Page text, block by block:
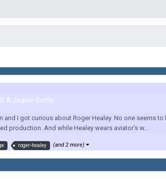
A Jeanie Bottle
I got curious about Roger Healey. No one seems
production. And while Healey wears aviator's w...
roger-healey (and 2 more)